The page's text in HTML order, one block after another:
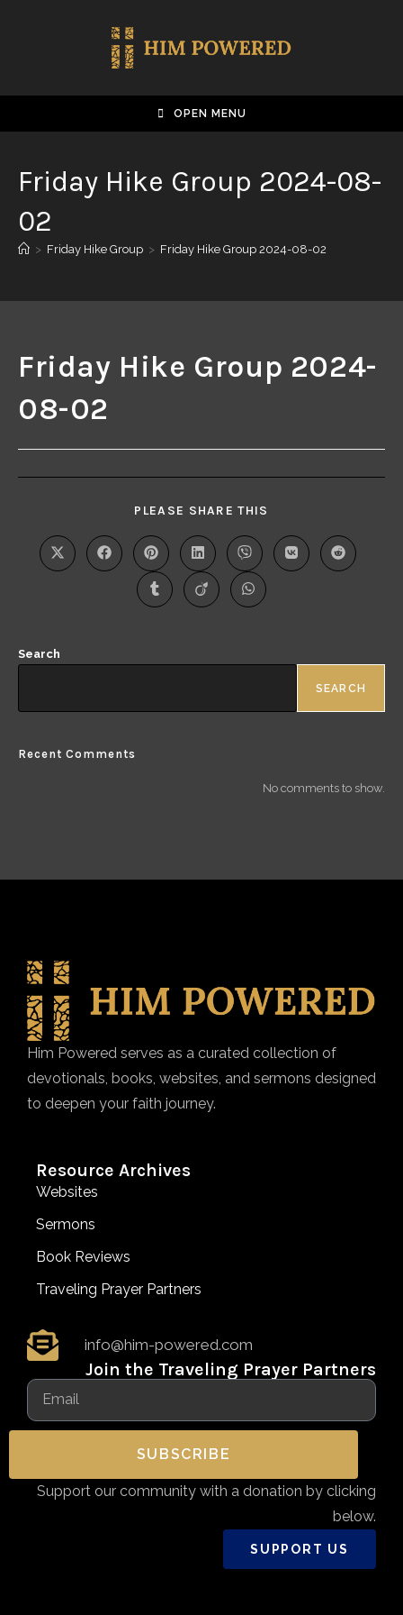
OPEN MENU
Friday Hike Group 2024-08-
02
> Friday Hike Group > Friday Hike Group 2024-08-02
Friday Hike Group 2024-
08-02
PLEASE SHARE THIS
Search
SEARCH
Recent Comments
No comments to show.
Him Powered serves as a curated collection of
devotionals, books, websites, and sermons designed
to deepen your faith journey.
Resource Archives
Websites
Sermons
Book Reviews
Traveling Prayer Partners
info@him-powered.com
Join the Traveling Prayer Partners
SUBSCRIBE
Support our community with a donation by clicking
below.
SUPPORT US